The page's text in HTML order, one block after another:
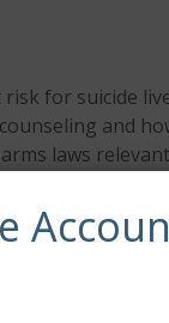
for suicide
and
laws